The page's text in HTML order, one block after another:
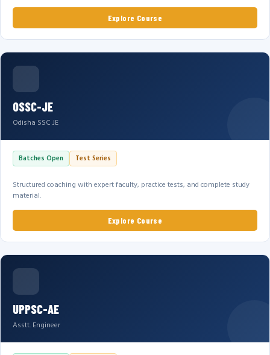
Explore Course
OSSC-JE
Odisha SSC JE
Batches Open Test Series
Structured coaching with expert faculty, practice tests, and complete study
material.
Explore Course
UPPSC-AE
Asstt. Engineer